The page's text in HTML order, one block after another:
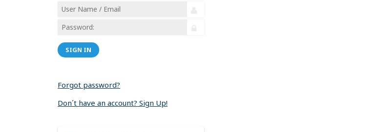
SIGN IN
Forgot password?
Don´t have an account? Sign Up!